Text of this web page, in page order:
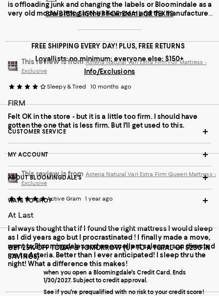
Recommends this product
is offloading junk and changing the labels or Bloomindale as a
very old model sitting in the showroom and the manufacture
This review is fromAsteria Natural Vari Extra Firm Full Mattress -
Exclusive
Sleepy & Tired 10 months ago
FIRM
Felt OK in the store - but it is a little too firm. I should have
gotten the one that is less firm. But I'll get used to this.
This review is from Asteria Natural Vari Extra Firm Queen Mattress -
Exclusive
Active Gram 1 year ago
At Last
I always thought that if I found the right mattress I would sleep
as I did years ago but I procrastinated ! I finally made a move,
went to Bloomingdales and an excellent salesperson directed
me to Asteria. Better than I ever anticipated! I sleep thru the
night! What a difference this makes!
SAVE 15%: SIGN UP FOR EMAIL OR TEXTS
FREE SHIPPING EVERY DAY! PLUS, FREE RETURNS
Loyallists: no minimum; everyone else: $150+
Info/Exclusions
CUSTOMER SERVICE
MY ACCOUNT
ABOUT BLOOMINGDALE'S
WAYS TO SHOP
GET 25% OFF TODAY & TOMORROW (UP TO A TOTAL OF $250 IN
SAVINGS)
when you open a Bloomingdale's Credit Card. Ends
1/30/2027. Subject to credit approval.
See if you're prequalified with no risk to your credit score!